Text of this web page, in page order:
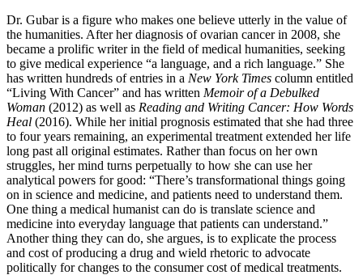
Dr. Gubar is a figure who makes one believe utterly in the value of
the humanities. After her diagnosis of ovarian cancer in 2008, she
became a prolific writer in the field of medical humanities, seeking
to give medical experience “a language, and a rich language.” She
has written hundreds of entries in a New York Times column entitled
“Living With Cancer” and has written Memoir of a Debulked
Woman (2012) as well as Reading and Writing Cancer: How Words
Heal (2016). While her initial prognosis estimated that she had three
to four years remaining, an experimental treatment extended her life
long past all original estimates. Rather than focus on her own
struggles, her mind turns perpetually to how she can use her
analytical powers for good: “There’s transformational things going
on in science and medicine, and patients need to understand them.
One thing a medical humanist can do is translate science and
medicine into everyday language that patients can understand.”
Another thing they can do, she argues, is to explicate the process
and cost of producing a drug and wield rhetoric to advocate
politically for changes to the consumer cost of medical treatments.